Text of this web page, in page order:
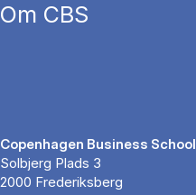
Om CBS
Copenhagen Business School
Solbjerg Plads 3
2000 Frederiksberg